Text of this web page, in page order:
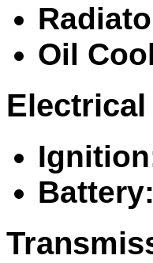
Oil
Battery: